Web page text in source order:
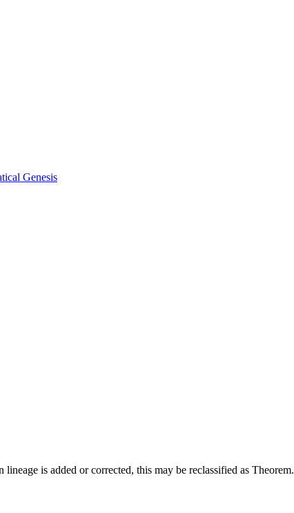
Genesis
is added or corrected, this may be reclassified as Theorem.